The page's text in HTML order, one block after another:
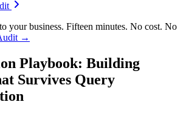
your business. Fifteen minutes. No cost. No
→
Playbook: Building
Survives Query